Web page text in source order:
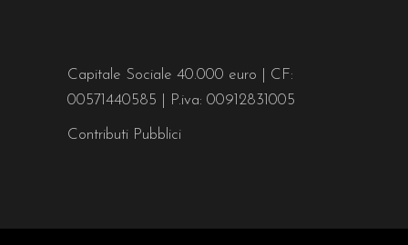
Capitale Sociale 40.000 euro | CF:
00571440585 | P.iva: 00912831005
Contributi Pubblici